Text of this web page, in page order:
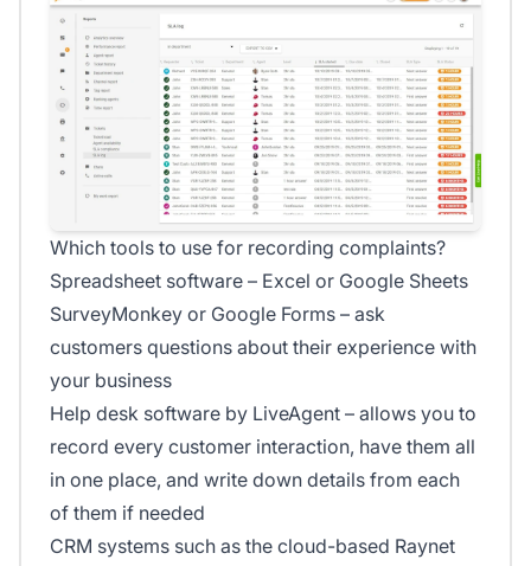
Which tools to use for recording complaints?
Spreadsheet software – Excel or Google Sheets
SurveyMonkey or Google Forms – ask
customers questions about their experience with
your business
Help desk software by LiveAgent – allows you to
record every customer interaction, have them all
in one place, and write down details from each
of them if needed
CRM systems such as the cloud-based Raynet